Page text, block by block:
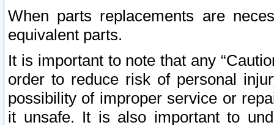
When parts replacements are
equivalent parts.
It is important to note that any
order to reduce risk of personal
possibility of improper service or
it unsafe. It is also important to